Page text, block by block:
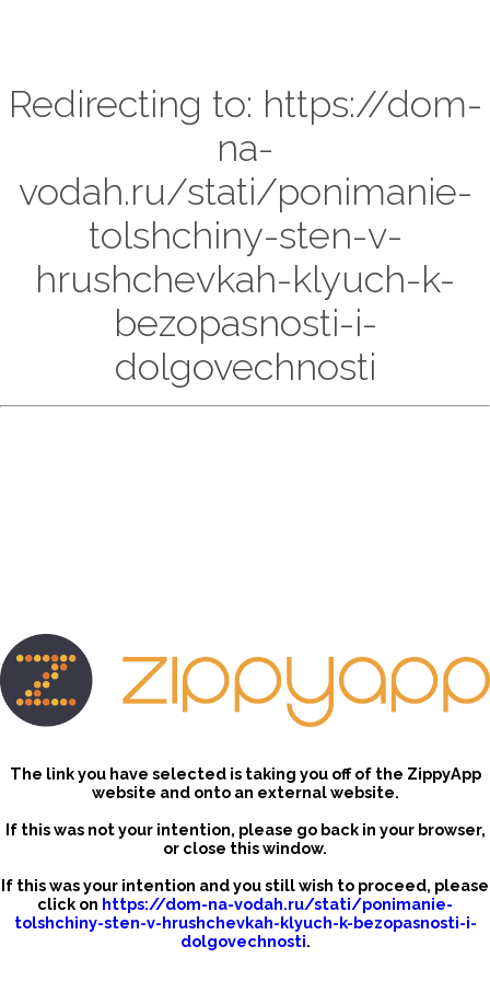
Redirecting to: https://dom-
na-
vodah.ru/stati/ponimanie-
tolshchiny-sten-v-
hrushchevkah-klyuch-k-
bezopasnosti-i-
dolgovechnosti
The link you have selected is taking you off of the ZippyApp
website and onto an external website.
If this was not your intention, please go back in your browser,
or close this window.
If this was your intention and you still wish to proceed, please
click on https://dom-na-vodah.ru/stati/ponimanie-
tolshchiny-sten-v-hrushchevkah-klyuch-k-bezopasnosti-i-
dolgovechnosti.